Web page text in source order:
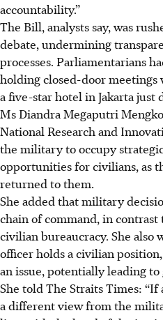
accountability.”
The Bill, analysts say, was
debate, undermining
processes. Parliamentarians
holding closed-door
a five-star hotel in Jakarta just
Ms Diandra Megaputri
National Research and
the military to occupy
opportunities for civilians, as
returned to them.
She added that military
chain of command, in contrast
civilian bureaucracy. She
officer holds a civilian
an issue, potentially leading
She told The Straits Times:
a different view from the